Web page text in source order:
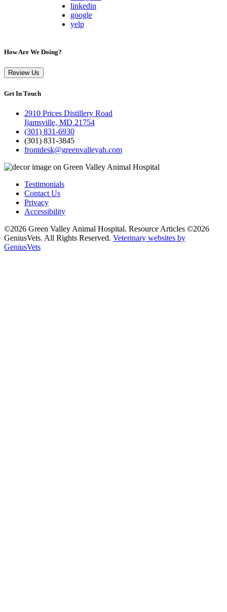
linkedin
google
yelp
How Are We Doing?
Review Us
Get In Touch
2910 Prices Distillery Road
Ijamsville, MD 21754
(301) 831-6930
(301) 831-3845
frontdesk@greenvalleyah.com
Testimonials
Contact Us
Privacy
Accessibility
©2026 Green Valley Animal Hospital. Resource Articles ©2026
GeniusVets. All Rights Reserved. Veterinary websites by
GeniusVets